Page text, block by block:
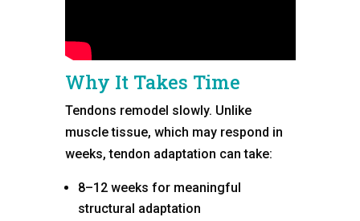
Why It Takes Time
Tendons remodel slowly. Unlike
muscle tissue, which may respond in
weeks, tendon adaptation can take:
8–12 weeks for meaningful
structural adaptation